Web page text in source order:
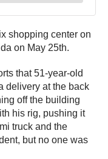
shopping center on
on May 25th.
that 51-year-old
delivery at the back
off the building
his rig, pushing it
truck and the
but no one was